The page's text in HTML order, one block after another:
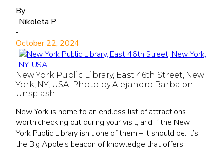
By
Nikoleta P
-
October 22, 2024
New York Public Library, East 46th Street, New
York, NY, USA. Photo by Alejandro Barba on
Unsplash
New York is home to an endless list of attractions
worth checking out during your visit, and if the New
York Public Library isn’t one of them – it should be. It’s
the Big Apple’s beacon of knowledge that offers